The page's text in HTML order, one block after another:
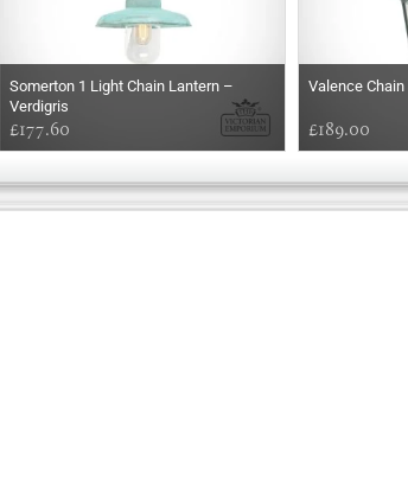
Somerton 1 Light Chain Lantern –
Verdigris
£177.60
Valence
£189.00